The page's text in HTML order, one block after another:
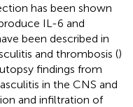
has been shown
IL-6 and
been described in
and thrombosis ()
findings from
in the CNS and
and infiltration of